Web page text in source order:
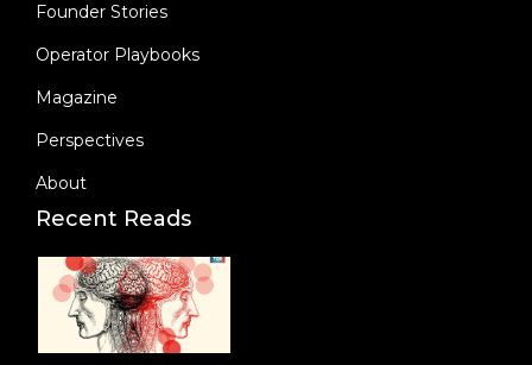
Founder Stories
Operator Playbooks
Magazine
Perspectives
About
Recent Reads